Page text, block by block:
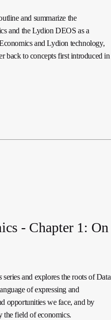
and summarize the
and the Lydion DEOS as a
and Lydion technology,
back to concepts first introduced in
- Chapter 1: On
series and explores the roots of Data
of expressing and
opportunities we face, and by
the field of economics.